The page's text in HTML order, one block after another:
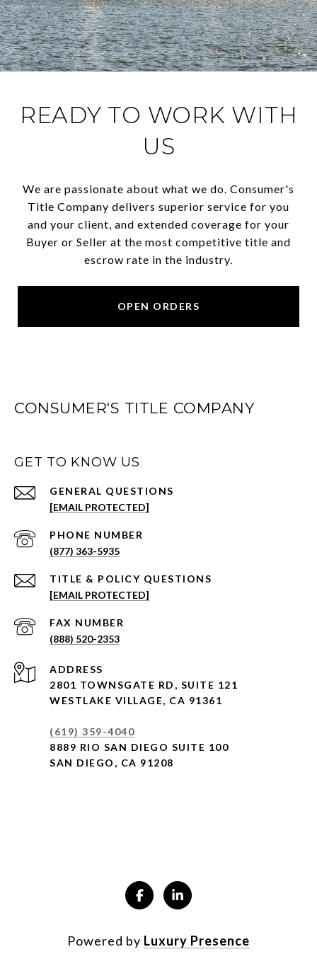
READY TO WORK WITH
US
We are passionate about what we do. Consumer's
Title Company delivers superior service for you
and your client, and extended coverage for your
Buyer or Seller at the most competitive title and
escrow rate in the industry.
OPEN ORDERS
CONSUMER'S TITLE COMPANY
GET TO KNOW US
[EMAIL PROTECTED]
PHONE NUMBER
(877) 363-5935
[EMAIL PROTECTED]
(888) 520-2353
ADDRESS
2801 TOWNSGATE RD, SUITE 121
WESTLAKE VILLAGE, CA 91361
(619) 359-4040
8889 RIO SAN DIEGO SUITE 100
SAN DIEGO, CA 91208
Powered by Luxury Presence